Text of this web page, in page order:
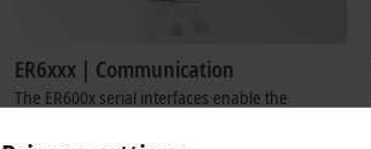
ER6xxx | Communication
The ER600x serial interfaces enable the